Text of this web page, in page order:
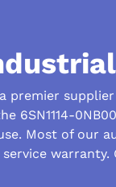
premier
6SN1114-
Most of our